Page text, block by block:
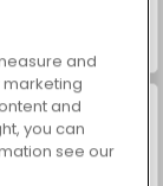
and
marketing
and
you can
see our